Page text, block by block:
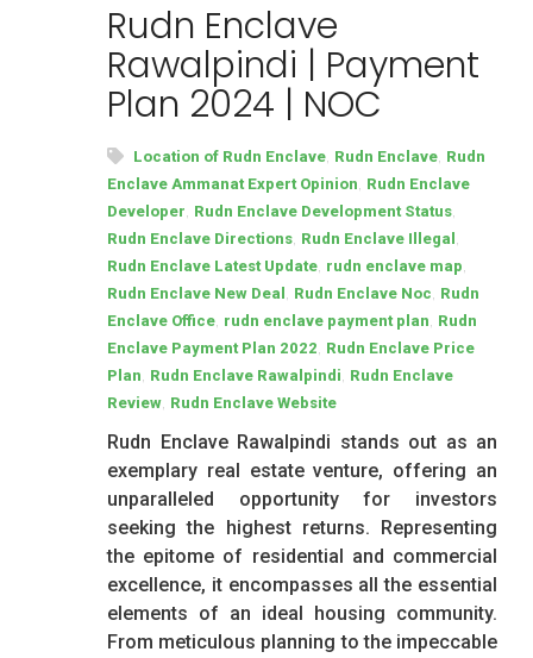
Rudn Enclave
Rawalpindi | Payment
Plan 2024 | NOC
Location of Rudn Enclave Rudn Enclave Rudn
Enclave Ammanat Expert Opinion Rudn Enclave
Developer Rudn Enclave Development Status
Rudn Enclave Directions Rudn Enclave Illegal
Rudn Enclave Latest Update rudn enclave map
Rudn Enclave New Deal Rudn Enclave Noc Rudn
Enclave Office rudn enclave payment plan Rudn
Enclave Payment Plan 2022 Rudn Enclave Price
Plan Rudn Enclave Rawalpindi Rudn Enclave
Review Rudn Enclave Website
Rudn Enclave Rawalpindi stands out as an
exemplary real estate venture, offering an
unparalleled opportunity for investors
seeking the highest returns. Representing
the epitome of residential and commercial
excellence, it encompasses all the essential
elements of an ideal housing community.
From meticulous planning to the impeccable